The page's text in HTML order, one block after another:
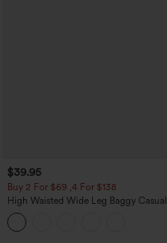
$39.95
Buy 2 For $69 ,4 For $138
High Waisted Wide Leg Baggy Casual
Pants with Pockets